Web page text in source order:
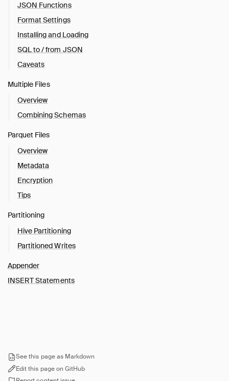
JSON Functions
Format Settings
Installing and Loading
SQL to / from JSON
Caveats
Multiple Files
Overview
Combining Schemas
Parquet Files
Overview
Metadata
Encryption
Tips
Partitioning
Hive Partitioning
Partitioned Writes
Appender
INSERT Statements
See this page as Markdown
Edit this page on GitHub